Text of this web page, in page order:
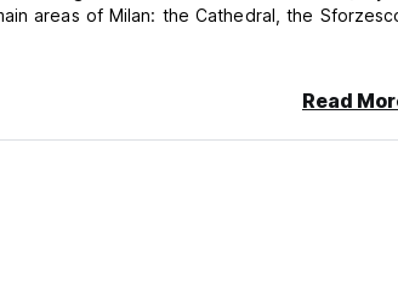
areas of Milan: the Cathedral, the
Read